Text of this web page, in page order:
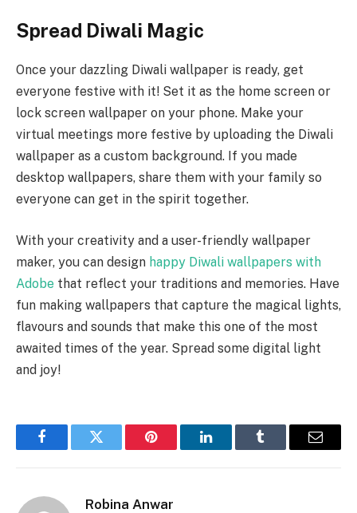
Spread Diwali Magic
Once your dazzling Diwali wallpaper is ready, get
everyone festive with it! Set it as the home screen or
lock screen wallpaper on your phone. Make your
virtual meetings more festive by uploading the Diwali
wallpaper as a custom background. If you made
desktop wallpapers, share them with your family so
everyone can get in the spirit together.
With your creativity and a user-friendly wallpaper
maker, you can design happy Diwali wallpapers with
Adobe that reflect your traditions and memories. Have
fun making wallpapers that capture the magical lights,
flavours and sounds that make this one of the most
awaited times of the year. Spread some digital light
and joy!
FacebookTwitter Pinterest LinkedInTumblr Email
Robina Anwar